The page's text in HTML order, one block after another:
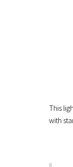
This
with